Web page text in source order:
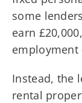
some
earn
Instead, the
rental